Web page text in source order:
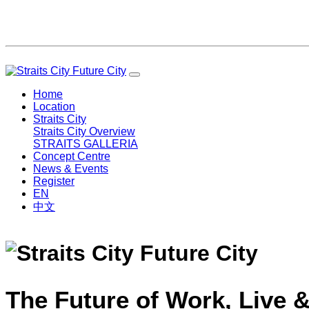
Home
Location
Straits City
Straits City Overview
STRAITS GALLERIA
Concept Centre
News & Events
Register
EN
中文
The Future of Work, Live